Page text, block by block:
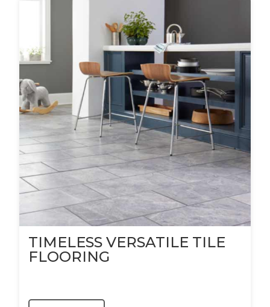
TIMELESS VERSATILE TILE
FLOORING